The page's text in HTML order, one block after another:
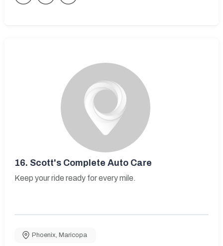
16. Scott's Complete Auto Care
Keep your ride ready for every mile.
Phoenix, Maricopa